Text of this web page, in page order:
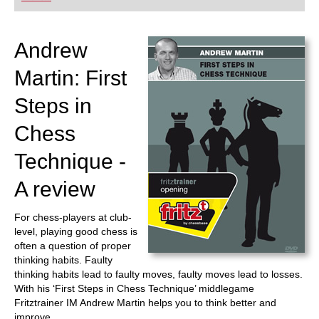
playing at a tournament level: with FRITZ, you can
train more efficiently, intelligently and with a
Andrew
Martin: First
Steps in
Chess
Technique -
A review
For chess-players at club-
level, playing good chess is
often a question of proper
thinking habits. Faulty
thinking habits lead to faulty moves, faulty moves lead to losses.
With his ‘First Steps in Chess Technique’ middlegame
Fritztrainer IM Andrew Martin helps you to think better and